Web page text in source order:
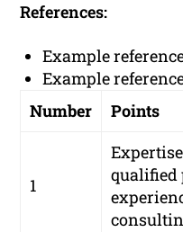
References:
Example
Example
Number
Points
1
qualified